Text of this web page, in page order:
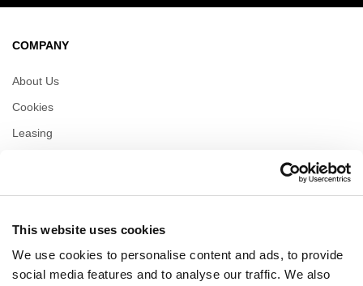
This website uses cookies
We use cookies to personalise content and ads, to provide
social media features and to analyse our traffic. We also
COMPANY
About Us
Cookies
Leasing
OPENING HOURS
Monday
09:00 - 21:00